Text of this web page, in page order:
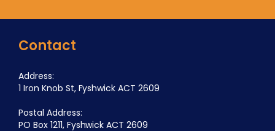
Contact
Address:
1 Iron Knob St, Fyshwick ACT 2609
Postal Address:
PO Box 1211, Fyshwick ACT 2609